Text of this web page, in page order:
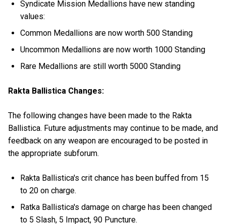
Syndicate Mission Medallions have new standing
values:
Common Medallions are now worth 500 Standing
Uncommon Medallions are now worth 1000 Standing
Rare Medallions are still worth 5000 Standing
Rakta Ballistica Changes:
The following changes have been made to the Rakta
Ballistica. Future adjustments may continue to be made, and
feedback on any weapon are encouraged to be posted in
the appropriate subforum.
Rakta Ballistica's crit chance has been buffed from 15
to 20 on charge.
Ratka Ballistica's damage on charge has been changed
to 5 Slash, 5 Impact, 90 Puncture.